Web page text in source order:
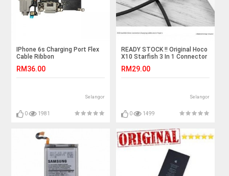
IPhone 6s Charging Port Flex
Cable Ribbon
RM36.00
Selangor
0 1981
READY STOCK !! Original Hoco
X10 Starfish 3 In 1 Connector
RM29.00
Selangor
0 1499